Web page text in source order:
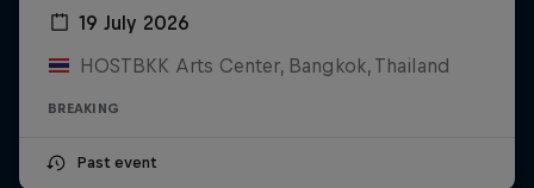
19 July 2026
HOSTBKK Arts Center, Bangkok, Thailand
BREAKING
Past event